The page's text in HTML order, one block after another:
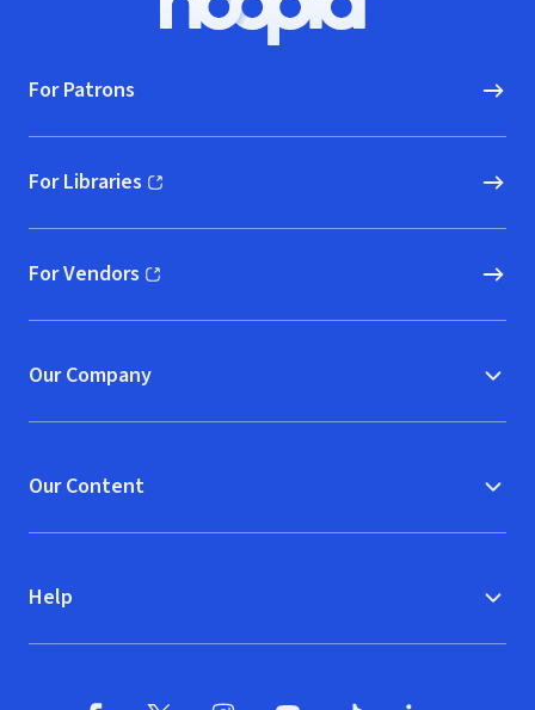
Hoopla logo, Go to homepage
For Patrons
For Libraries
(opens in new window)
For Vendors
(opens in new window)
Our Company
Our Content
Help